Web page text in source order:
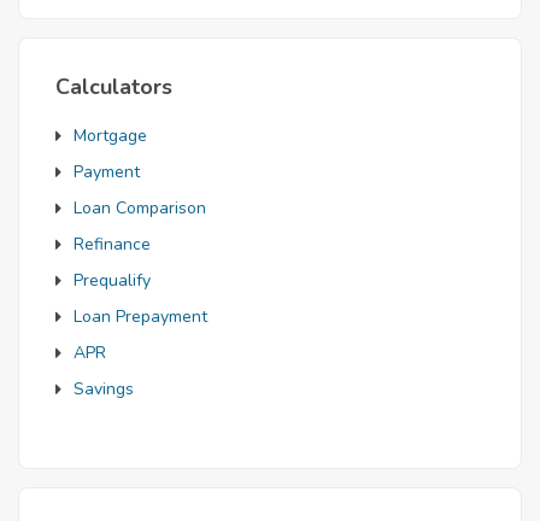
Calculators
Mortgage
Payment
Loan Comparison
Refinance
Prequalify
Loan Prepayment
APR
Savings